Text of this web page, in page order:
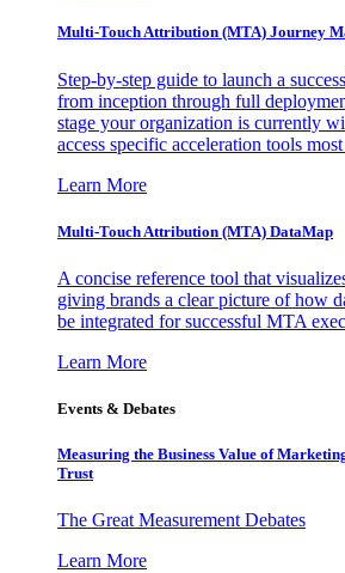
Multi-Touch Attribution (MTA) Journey
Step-by-step guide to launch a
from inception through full
stage your organization is currently
access specific acceleration tools
Learn More
Multi-Touch Attribution (MTA) DataMap
A concise reference tool that
giving brands a clear picture of how
be integrated for successful MTA
Learn More
Events & Debates
Measuring the Business Value of
Trust
The Great Measurement Debates
Learn More